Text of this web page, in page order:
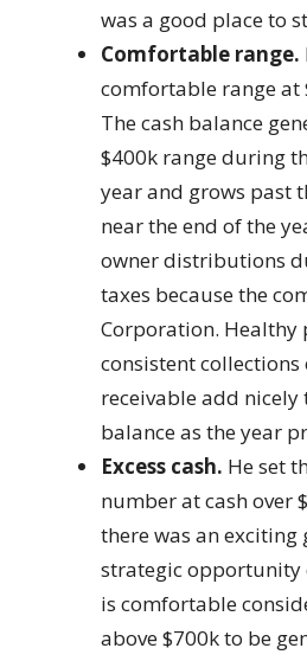
was a good place to
Comfortable range.
comfortable range at
The cash balance
$400k range during
year and grows past
near the end of the
owner distributions
taxes because the
Corporation. Healthy
consistent
receivable add nicely
balance as the year
Excess cash. He set
number at cash over
there was an exciting
strategic opportunity
is comfortable
above $700k to be